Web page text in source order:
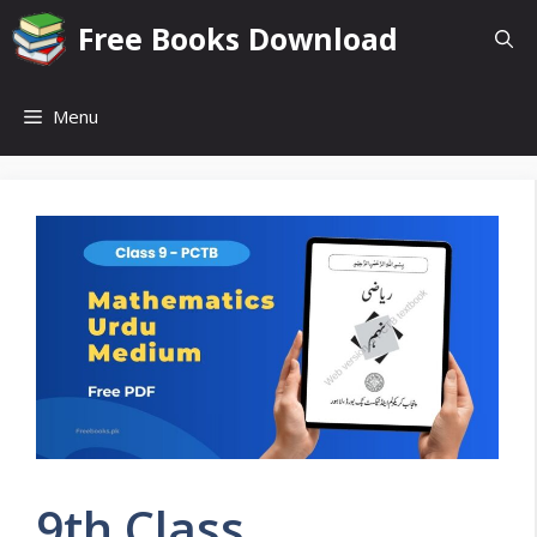
Skip
to
content
Free Books Download
Menu